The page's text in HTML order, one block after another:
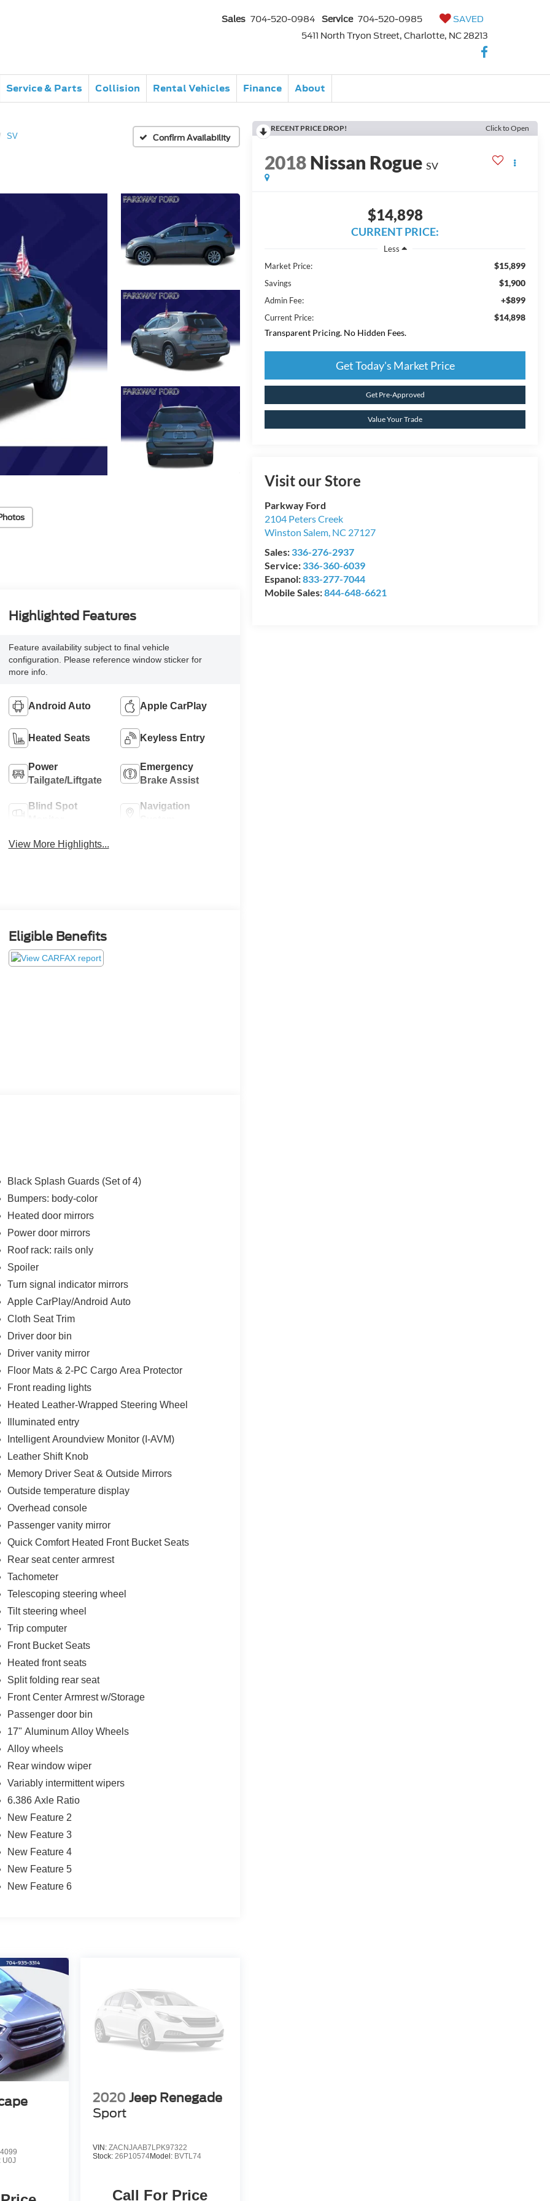
Sales 704-520-0984 Service 704-520-0985
SAVED
5411 North Tryon Street, Charlotte, NC 28213
Service & Parts Collision Rental Vehicles Finance About
SV Confirm Availability
RECENT PRICE DROP! Click to Open
2018Nissan Rogue SV
$14,898
CURRENT PRICE:
Less
Market Price:
$15,899
Savings $1,900
Admin Fee: +$899
Current Price:
$14,898
Transparent Pricing. No Hidden Fees.
Get Today's Market Price
Get Pre-Approved
Value Your Trade
Visit our Store
Parkway Ford
2104 Peters Creek
Winston Salem, NC 27127
Sales: 336-276-2937
Service: 336-360-6039
Espanol:833-277-7044
Mobile Sales:844-648-6621
Highlighted Features
Feature availability subject to final vehicle
configuration. Please reference window sticker for
more info.
Android Auto Apple CarPlay
Heated Seats Keyless Entry
Power
Tailgate/Liftgate
Emergency
Brake Assist
Blind Spot
Navigation
View More Highlights...
Eligible Benefits
Black Splash Guards (Set of 4)
Bumpers: body-color
Heated door mirrors
Power door mirrors
Roof rack: rails only
Spoiler
Turn signal indicator mirrors
Apple CarPlay/Android Auto
Cloth Seat Trim
Driver door bin
Driver vanity mirror
Floor Mats & 2-PC Cargo Area Protector
Front reading lights
Heated Leather-Wrapped Steering Wheel
Illuminated entry
Intelligent Aroundview Monitor (I-AVM)
Leather Shift Knob
Memory Driver Seat & Outside Mirrors
Outside temperature display
Overhead console
Passenger vanity mirror
Quick Comfort Heated Front Bucket Seats
Rear seat center armrest
Tachometer
Telescoping steering wheel
Tilt steering wheel
Trip computer
Front Bucket Seats
Heated front seats
Split folding rear seat
Front Center Armrest w/Storage
Passenger door bin
17" Aluminum Alloy Wheels
Alloy wheels
Rear window wiper
Variably intermittent wipers
6.386 Axle Ratio
New Feature 2
New Feature 3
New Feature 4
New Feature 5
New Feature 6
U0J
2020 Jeep Renegade
Sport
VIN: ZACNJAAB7LPK97322
Stock: 26P10574Model: BVTL74
Call For Price